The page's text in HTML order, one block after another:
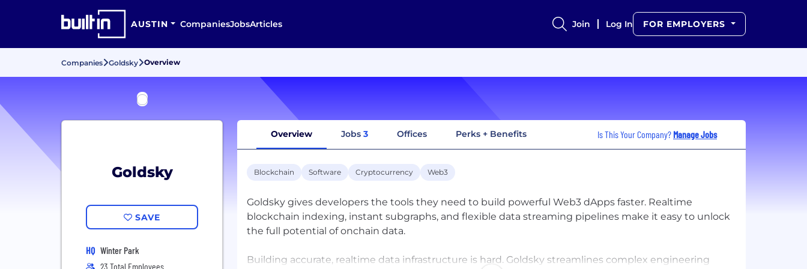
AUSTIN CompaniesJobsArticles Join Log In FOR EMPLOYERS
Companies Goldsky Overview
Goldsky
SAVE
HQ Winter Park
23 Total Employees
Overview Jobs 3 Offices Perks + Benefits Is This Your Company? Manage Jobs
Blockchain Software Cryptocurrency Web3
Goldsky gives developers the tools they need to build powerful Web3 dApps faster. Realtime
blockchain indexing, instant subgraphs, and flexible data streaming pipelines make it easy to unlock
the full potential of onchain data.
Building accurate, realtime data infrastructure is hard. Goldsky streamlines complex engineering